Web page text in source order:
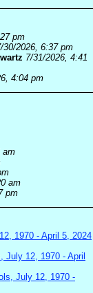
pm
30/2026, 6:37 pm
7/31/2026, 4:41
4:04 pm
am
am
pm
1970 - April 5, 2024
July 12, 1970 - April
July 12, 1970 -